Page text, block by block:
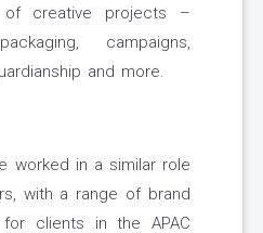
creative projects –
campaigns,
and more.
worked in a similar role
with a range of brand
clients in the APAC